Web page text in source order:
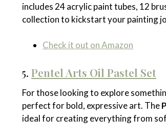
includes 24 acrylic paint tubes, 12
collection to kickstart your painting
Check it out on Amazon
5. Pentel Arts Oil Pastel Set
For those looking to explore
perfect for bold, expressive art. The
ideal for creating everything from